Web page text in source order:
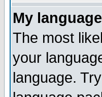
My
The most
your
language.